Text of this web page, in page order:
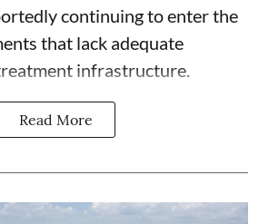
continuing to enter the
that lack adequate
infrastructure.
Read More